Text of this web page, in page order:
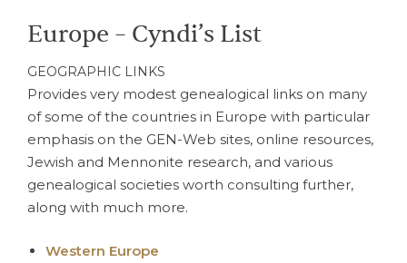
Europe – Cyndi’s List
GEOGRAPHIC LINKS
Provides very modest genealogical links on many
of some of the countries in Europe with particular
emphasis on the GEN-Web sites, online resources,
Jewish and Mennonite research, and various
genealogical societies worth consulting further,
along with much more.
Western Europe